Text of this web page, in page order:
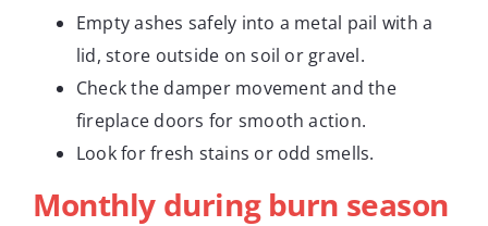
Empty ashes safely into a metal pail with a
lid, store outside on soil or gravel.
Check the damper movement and the
fireplace doors for smooth action.
Look for fresh stains or odd smells.
Monthly during burn season